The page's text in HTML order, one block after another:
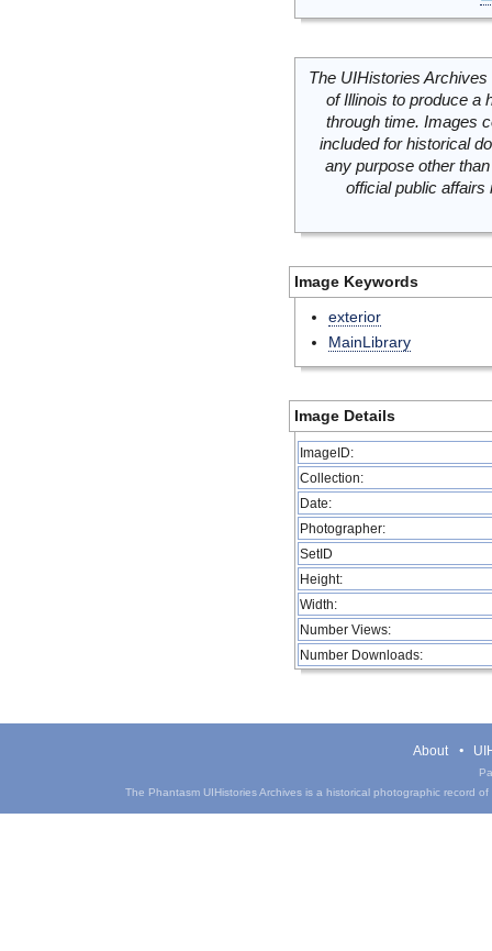
The UIHistories
of Illinois to produce a
through time. Images
included for historical
any purpose other
official public
Image Keywords
exterior
MainLibrary
Image Details
ImageID:
Collection:
Date:
Photographer:
SetID
Height:
Width:
Number Views:
Number Downloads:
About
The Phantasm UIHistories Archives is a historical photographic record